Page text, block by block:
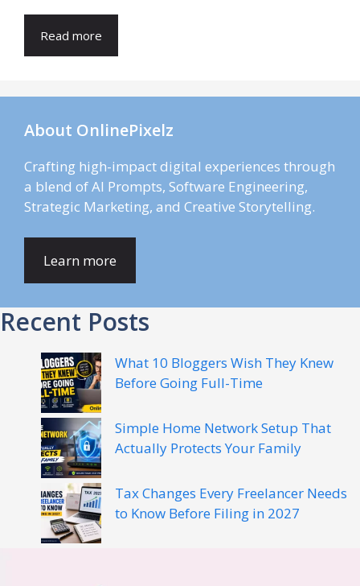
Read more
About OnlinePixelz
Crafting high-impact digital experiences through
a blend of AI Prompts, Software Engineering,
Strategic Marketing, and Creative Storytelling.
Learn more
Recent Posts
What 10 Bloggers Wish They Knew
Before Going Full-Time
Simple Home Network Setup That
Actually Protects Your Family
Tax Changes Every Freelancer Needs
to Know Before Filing in 2027